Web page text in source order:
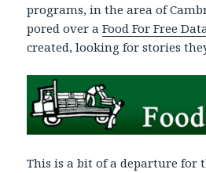
programs, in the area of
pored over aFood For Free
created, looking for stories
This is a bit of a departure for